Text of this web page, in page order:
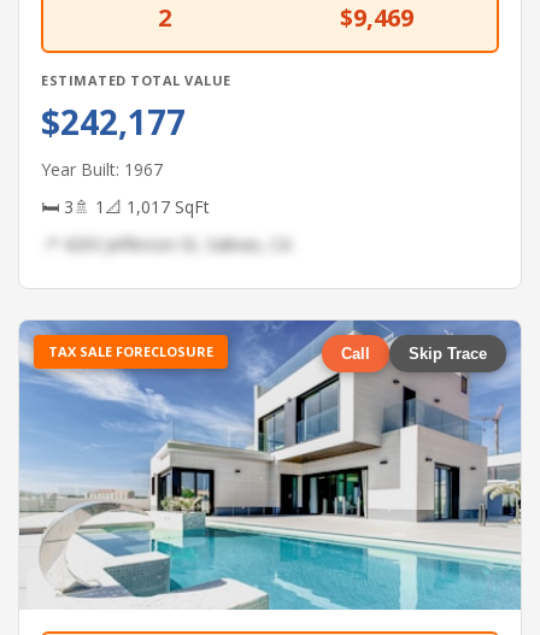
2 $9,469
ESTIMATED TOTAL VALUE
$242,177
Year Built: 1967
🛏 3🚿 1 📐 1,017 SqFt
📍 4293 Jefferson St, Salinas, CA
TAX SALE FORECLOSURE Call Skip Trace